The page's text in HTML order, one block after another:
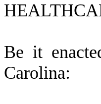
Be it
Carolina: